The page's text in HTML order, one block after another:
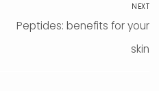
NEXT
Next
Peptides: benefits for your
skin